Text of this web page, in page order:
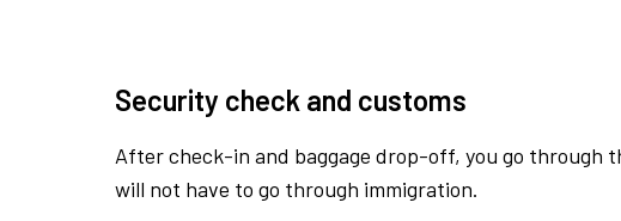
Security check and customs
After check-in and baggage drop-off, you go through
will not have to go through immigration.